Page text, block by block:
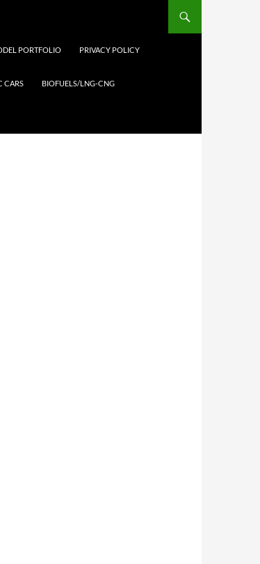
PORTFOLIO PRIVACY POLICY
CARS BIOFUELS/LNG-CNG